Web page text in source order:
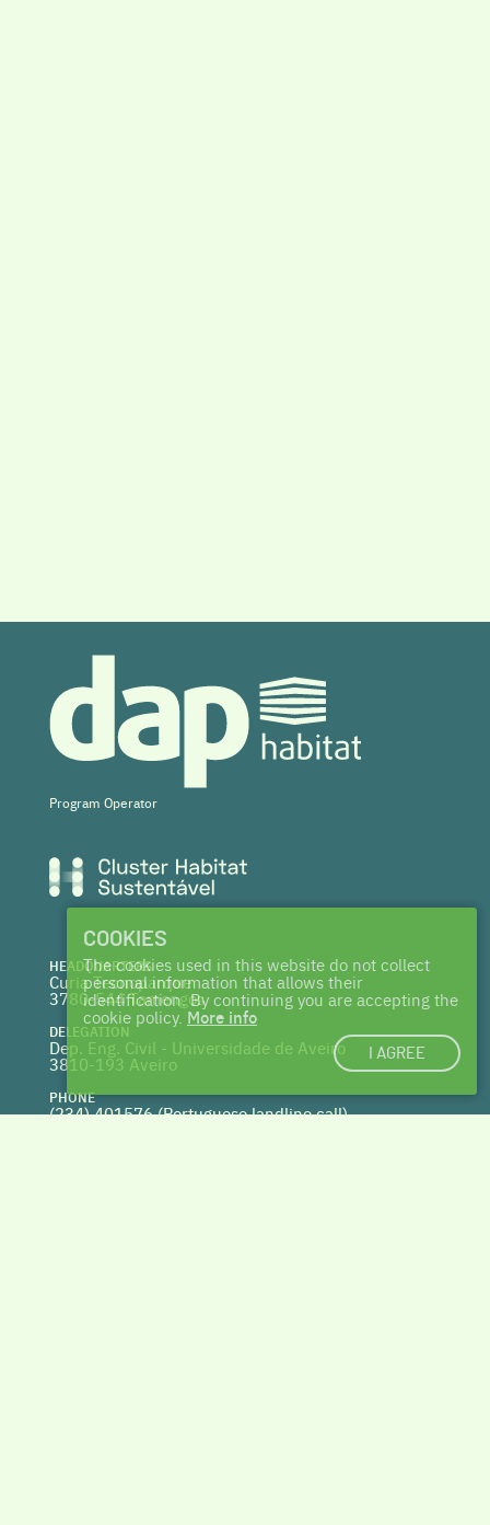
Program Operator
HEADQUARTERS
Curia Tecnoparque
3780-544 Tamengos
DELEGATION
Dep. Eng. Civil - Universidade de Aveiro
3810-193 Aveiro
PHONE
(234) 401576 (Portuguese landline call)
COOKIES
The cookies used in this website do not collect
personal information that allows their
identification. By continuing you are accepting the
cookie policy. More info
I AGREE